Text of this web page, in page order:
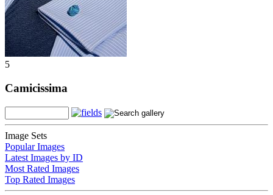
5
Camicissima
Image Sets
Popular Images
Latest Images by ID
Most Rated Images
Top Rated Images